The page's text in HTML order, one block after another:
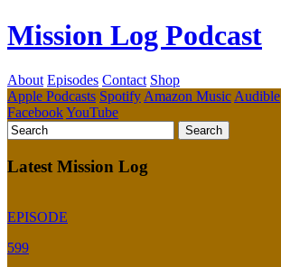
Mission Log Podcast
About Episodes Contact Shop
Apple Podcasts Spotify Amazon Music Audible
FacebookYouTube
Latest Mission Log
EPISODE
599